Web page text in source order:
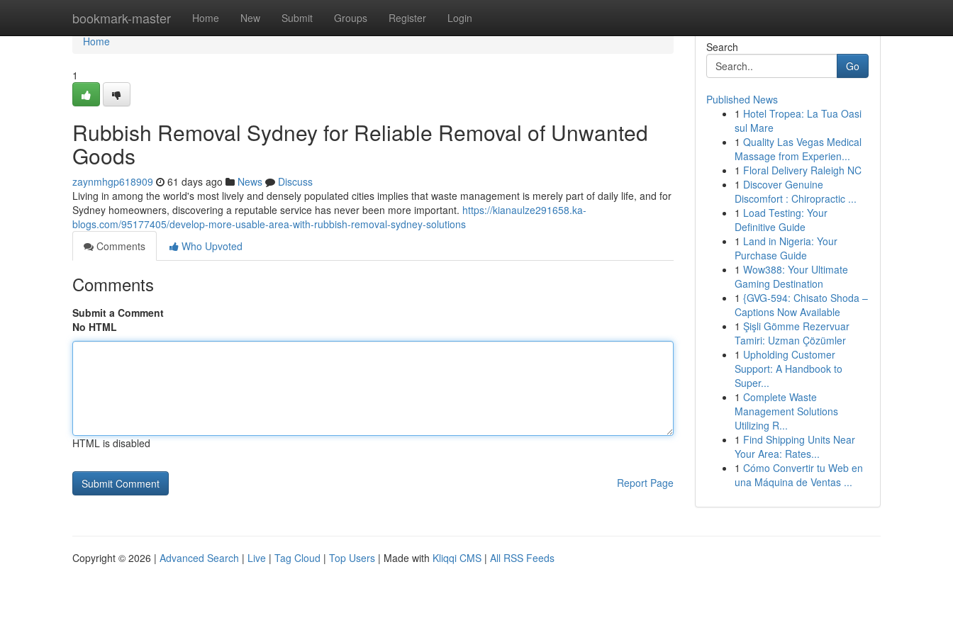
bookmark-master Home New Submit Groups Register Login
Home
Home
1
Rubbish Removal Sydney for Reliable Removal of Unwanted
Goods
zaynmhgp618909 61 days ago News
Discuss
Living in among the world's most lively and densely populated cities implies that waste management is merely part of daily life, and for
Sydney homeowners, discovering a reputable service has never been more important. https://kianaulze291658.ka-
blogs.com/95177405/develop-more-usable-area-with-rubbish-removal-sydney-solutions
Comments
Who Upvoted
Comments
Submit a Comment
No HTML
HTML is disabled
Report Page
Search
Go
Published News
1 Hotel Tropea: La Tua Oasi
sul Mare
1 Quality Las Vegas Medical
Massage from Experien...
1 Floral Delivery Raleigh NC
1 Discover Genuine
Discomfort : Chiropractic ...
1 Load Testing: Your
Definitive Guide
1 Land in Nigeria: Your
Purchase Guide
1 Wow388: Your Ultimate
Gaming Destination
1 {GVG-594: Chisato Shoda –
Captions Now Available
1 Şişli Gömme Rezervuar
Tamiri: Uzman Çözümler
1 Upholding Customer
Support: A Handbook to
Super...
1 Complete Waste
Management Solutions
Utilizing R...
1 Find Shipping Units Near
Your Area: Rates...
1 Cómo Convertir tu Web en
una Máquina de Ventas ...
Copyright © 2026 | Advanced Search | Live | Tag Cloud | Top Users | Made with Kliqqi CMS | All RSS Feeds